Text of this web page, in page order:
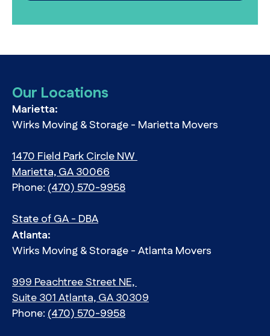
Our Locations
Marietta:
Wirks Moving & Storage - Marietta Movers
1470 Field Park Circle NW
Marietta, GA 30066
Phone:(470) 570-9958
State of GA - DBA
Atlanta:
Wirks Moving & Storage - Atlanta Movers
999 Peachtree Street NE,
Suite 301 Atlanta, GA 30309
Phone:(470) 570-9958